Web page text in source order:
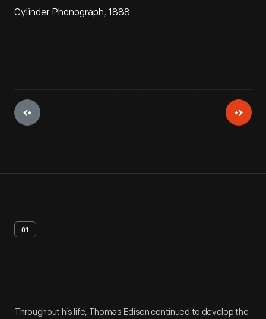
Cylinder Phonograph, 1888
01
Artifact Overview
Throughout his life, Thomas Edison continued to develop the